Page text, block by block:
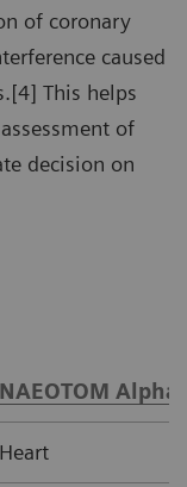
of coronary
caused
This helps
of
decision on
NAEOTOM Alpha
Heart